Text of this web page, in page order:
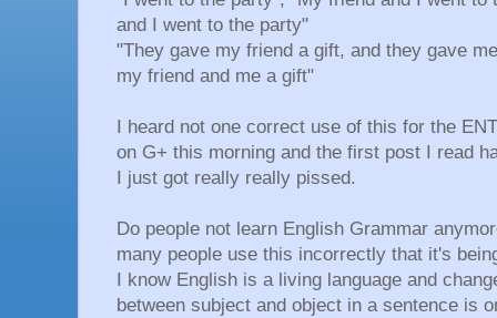
and I went to the party"
"They gave my friend a gift, and they gave
my friend and me a gift"
I heard not one correct use of this for the
on G+ this morning and the first post I read
I just got really really pissed.
Do people not learn English Grammar
many people use this incorrectly that it's
I know English is a living language and
between subject and object in a sentence is